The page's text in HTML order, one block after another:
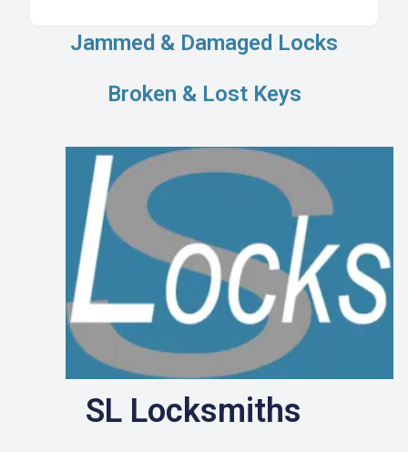
Jammed & Damaged Locks
Broken & Lost Keys
SL Locksmiths